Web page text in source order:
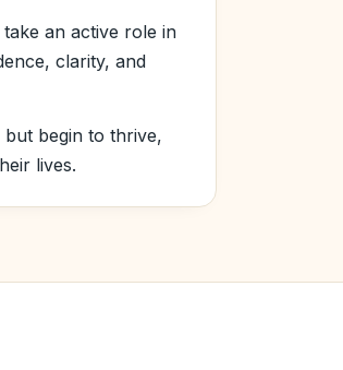
an active role in
clarity, and
begin to thrive,
lives.